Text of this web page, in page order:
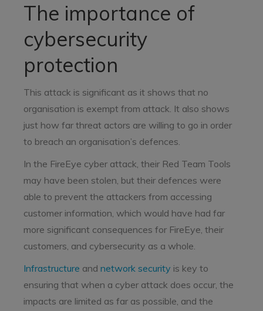
The importance of
cybersecurity
protection
This attack is significant as it shows that no
organisation is exempt from attack. It also shows
just how far threat actors are willing to go in order
to breach an organisation’s defences.
In the FireEye cyber attack, their Red Team Tools
may have been stolen, but their defences were
able to prevent the attackers from accessing
customer information, which would have had far
more significant consequences for FireEye, their
customers, and cybersecurity as a whole.
Infrastructure and network security is key to
ensuring that when a cyber attack does occur, the
impacts are limited as far as possible, and the